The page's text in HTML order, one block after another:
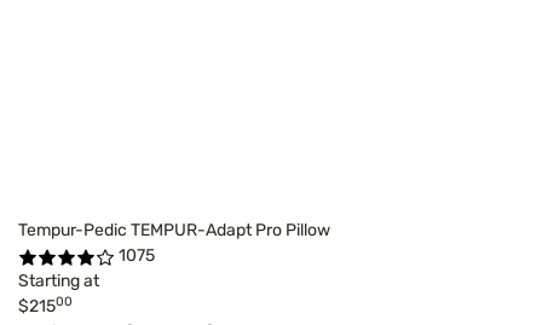
Tempur-Pedic TEMPUR-Adapt Pro Pillow
1075
Starting at
$21500